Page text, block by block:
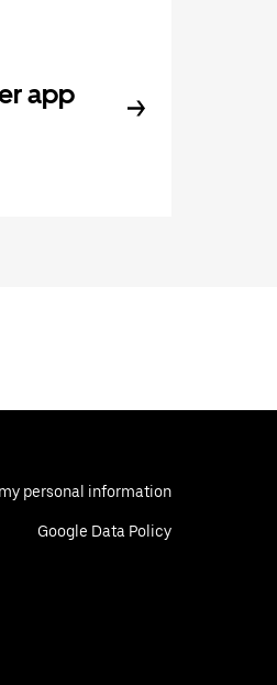
app
personal information
Google Data Policy